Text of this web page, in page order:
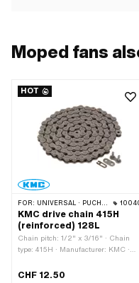
Moped fans
HOT
FOR: UNIVERSAL · PUCH · SACHS · PONY / CILO (BETA 521 & 512) · ZÜNDAPP BELMONDO · TOMOS · BYE BIKE · ALPA CHOPPER / TURBO · CILO
KMC drive chain 415H
(reinforced) 128L
Chain pitch: 1/2" x 3/16" · Chain
type: 415H · Manufacturer: KMC ·
oiled · Color: gray · Number of chain
CHF 12.50